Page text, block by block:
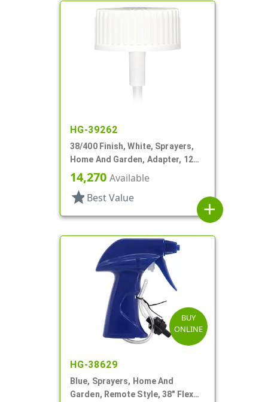
HG-39262
38/400 Finish, White, Sprayers,
Home And Garden, Adapter, 12
3/16" DT
14,270 Available
star Best Value
add
BUY
ONLINE
HG-38629
Blue, Sprayers, Home And
Garden, Remote Style, 38" Flex